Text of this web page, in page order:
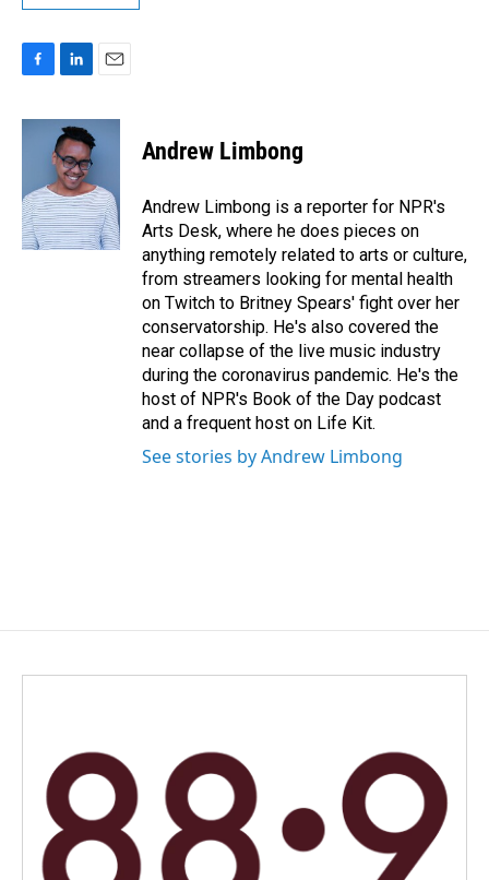
c
o
k
n
k
e
d
I
n
a
Andrew Limbong
Andrew Limbong is a reporter for NPR's
Arts Desk, where he does pieces on
anything remotely related to arts or culture,
from streamers looking for mental health
on Twitch to Britney Spears' fight over her
conservatorship. He's also covered the
near collapse of the live music industry
during the coronavirus pandemic. He's the
host of NPR's Book of the Day podcast
and a frequent host on Life Kit.
See stories by Andrew Limbong